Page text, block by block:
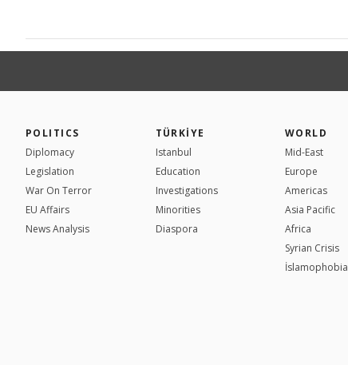
POLITICS
Diplomacy
Legislation
War On Terror
EU Affairs
News Analysis
TÜRKİYE
Istanbul
Education
Investigations
Minorities
Diaspora
WORLD
Mid-East
Europe
Americas
Asia Pacific
Africa
Syrian Crisis
İslamophobia